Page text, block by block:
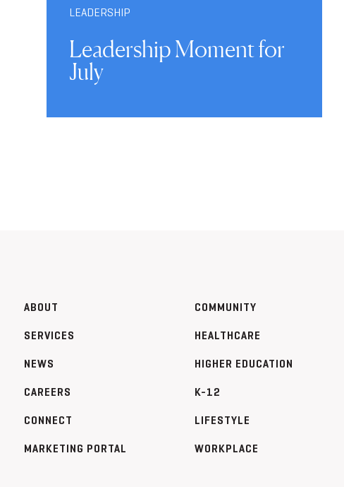
LEADERSHIP
Leadership Moment for
July
ABOUT
SERVICES
NEWS
CAREERS
CONNECT
MARKETING PORTAL
COMMUNITY
HEALTHCARE
HIGHER EDUCATION
K-12
LIFESTYLE
WORKPLACE